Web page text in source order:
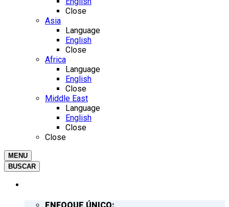
Close
Asia
Language
English
Close
Africa
Language
English
Close
Middle East
Language
English
Close
Close
MENU
BUSCAR